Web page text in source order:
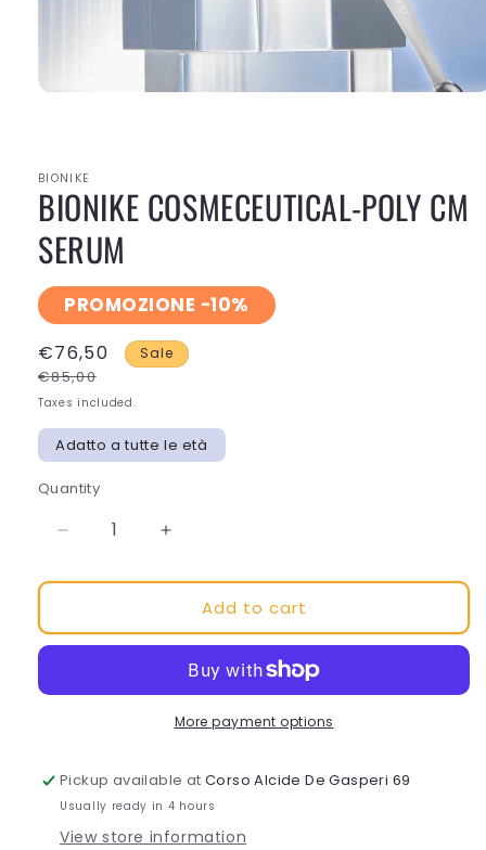
BIONIKE
BIONIKE COSMECEUTICAL-POLY CM
SERUM
PROMOZIONE -10%
€85,00
€76,50 Sale
Taxes included.
Adatto a tutte le età
Quantity
Decrease
for
COSMECEUTICAL-
SERUM
Increase
for
BIONIKE
COSMECEUTICAL-
CM
SERUM
Add to cart
More payment options
Pickup available atCorso Alcide De Gasperi 69
Usually ready in 4 hours
View store information